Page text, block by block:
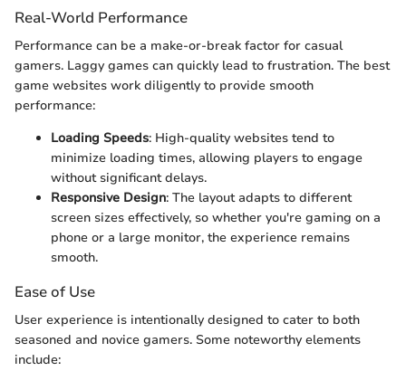
Real-World Performance
Performance can be a make-or-break factor for casual
gamers. Laggy games can quickly lead to frustration. The best
game websites work diligently to provide smooth
performance:
Loading Speeds: High-quality websites tend to
minimize loading times, allowing players to engage
without significant delays.
Responsive Design: The layout adapts to different
screen sizes effectively, so whether you're gaming on a
phone or a large monitor, the experience remains
smooth.
Ease of Use
User experience is intentionally designed to cater to both
seasoned and novice gamers. Some noteworthy elements
include: